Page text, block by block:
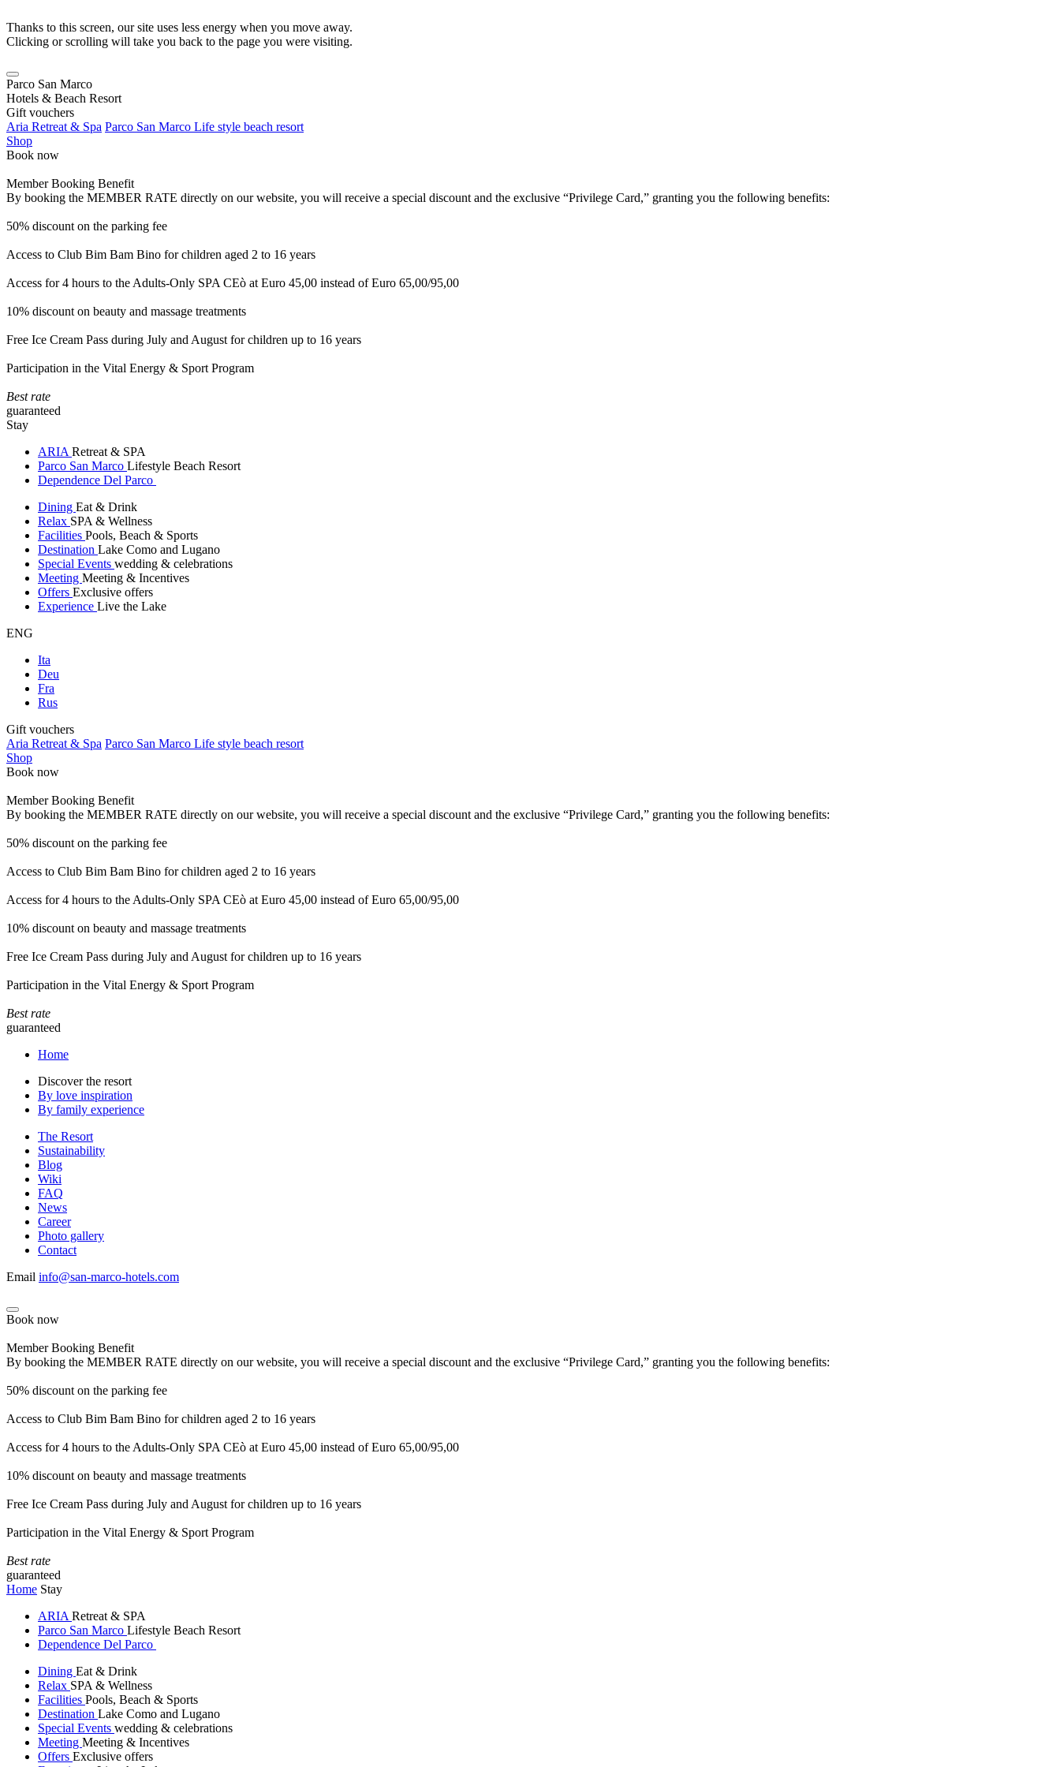
Thanks to this screen, our site uses less energy when you move away.
Clicking or scrolling will take you back to the page you were visiting.
Parco San Marco
Hotels & Beach Resort
Gift vouchers
Aria Retreat & Spa Parco San Marco Life style beach resort
Shop
Book now
Member Booking Benefit
By booking the MEMBER RATE directly on our website, you will receive a special discount and the exclusive “Privilege Card,” granting you the following benefits:
50% discount on the parking fee
Access to Club Bim Bam Bino for children aged 2 to 16 years
Access for 4 hours to the Adults-Only SPA CEò at Euro 45,00 instead of Euro 65,00/95,00
10% discount on beauty and massage treatments
Free Ice Cream Pass during July and August for children up to 16 years
Participation in the Vital Energy & Sport Program
Best rate
guaranteed
Stay
ARIA Retreat & SPA
Parco San Marco Lifestyle Beach Resort
Dependence Del Parco
Dining Eat & Drink
Relax SPA & Wellness
Facilities Pools, Beach & Sports
Destination Lake Como and Lugano
Special Events wedding & celebrations
Meeting Meeting & Incentives
Offers Exclusive offers
Experience Live the Lake
ENG
Ita
Deu
Fra
Rus
Gift vouchers
Aria Retreat & Spa Parco San Marco Life style beach resort
Shop
Book now
Member Booking Benefit
By booking the MEMBER RATE directly on our website, you will receive a special discount and the exclusive “Privilege Card,” granting you the following benefits:
50% discount on the parking fee
Access to Club Bim Bam Bino for children aged 2 to 16 years
Access for 4 hours to the Adults-Only SPA CEò at Euro 45,00 instead of Euro 65,00/95,00
10% discount on beauty and massage treatments
Free Ice Cream Pass during July and August for children up to 16 years
Participation in the Vital Energy & Sport Program
Best rate
guaranteed
Home
Discover the resort
By love inspiration
By family experience
The Resort
Sustainability
Blog
Wiki
FAQ
News
Career
Photo gallery
Contact
Email info@san-marco-hotels.com
Book now
Member Booking Benefit
By booking the MEMBER RATE directly on our website, you will receive a special discount and the exclusive “Privilege Card,” granting you the following benefits:
50% discount on the parking fee
Access to Club Bim Bam Bino for children aged 2 to 16 years
Access for 4 hours to the Adults-Only SPA CEò at Euro 45,00 instead of Euro 65,00/95,00
10% discount on beauty and massage treatments
Free Ice Cream Pass during July and August for children up to 16 years
Participation in the Vital Energy & Sport Program
Best rate
guaranteed
Home Stay
ARIA Retreat & SPA
Parco San Marco Lifestyle Beach Resort
Dependence Del Parco
Dining Eat & Drink
Relax SPA & Wellness
Facilities Pools, Beach & Sports
Destination Lake Como and Lugano
Special Events wedding & celebrations
Meeting Meeting & Incentives
Offers Exclusive offers